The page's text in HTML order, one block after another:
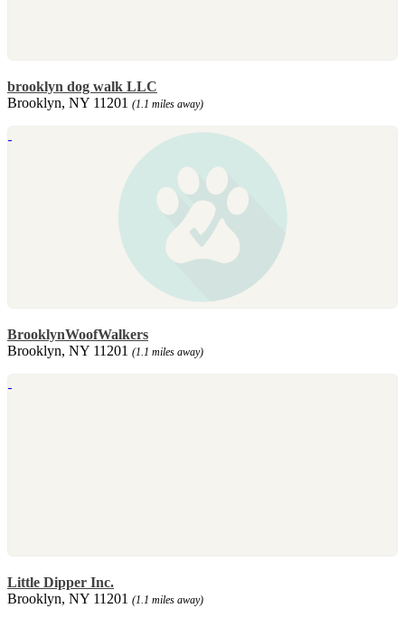
brooklyn dog walk LLC
Brooklyn, NY 11201 (1.1 miles away)
BrooklynWoofWalkers
Brooklyn, NY 11201 (1.1 miles away)
Little Dipper Inc.
Brooklyn, NY 11201 (1.1 miles away)